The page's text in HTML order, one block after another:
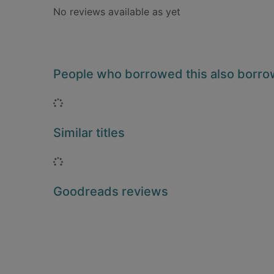
No reviews available as yet
People who borrowed this also
Loading...
Similar titles
Loading...
Goodreads reviews